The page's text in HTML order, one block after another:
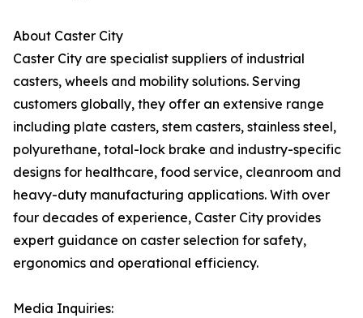
About Caster City
Caster City are specialist suppliers of industrial
casters, wheels and mobility solutions. Serving
customers globally, they offer an extensive range
including plate casters, stem casters, stainless steel,
polyurethane, total-lock brake and industry-specific
designs for healthcare, food service, cleanroom and
heavy-duty manufacturing applications. With over
four decades of experience, Caster City provides
expert guidance on caster selection for safety,
ergonomics and operational efficiency.
Media Inquiries: